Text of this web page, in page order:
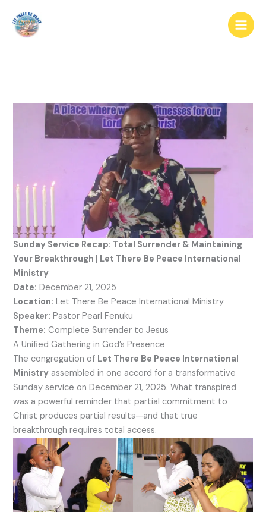
Sunday Service Recap: Total Surrender & Maintaining
Your Breakthrough | Let There Be Peace International
Ministry
Date: December 21, 2025
Location: Let There Be Peace International Ministry
Speaker: Pastor Pearl Fenuku
Theme: Complete Surrender to Jesus
A Unified Gathering in God’s Presence
The congregation of Let There Be Peace International
Ministry assembled in one accord for a transformative
Sunday service on December 21, 2025. What transpired
was a powerful reminder that partial commitment to
Christ produces partial results—and that true
breakthrough requires total access.